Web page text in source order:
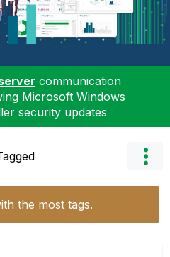
communication
Microsoft Windows
security updates
the most tags.